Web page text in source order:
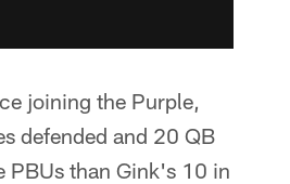
joining the Purple,
defended and 20 QB
PBUs than Gink's 10 in